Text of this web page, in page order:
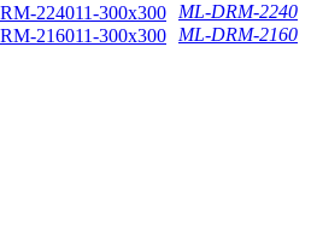
ML-DRM-2240
ML-DRM-2160